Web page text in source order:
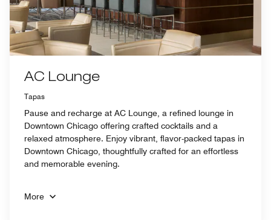
AC Lounge
Tapas
Pause and recharge at AC Lounge, a refined lounge in
Downtown Chicago offering crafted cocktails and a
relaxed atmosphere. Enjoy vibrant, flavor-packed tapas in
Downtown Chicago, thoughtfully crafted for an effortless
and memorable evening.
More